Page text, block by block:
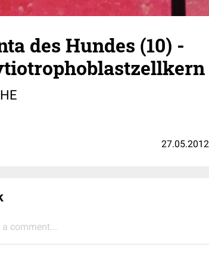
des Hundes (10) -
27.05.2012
a comment...